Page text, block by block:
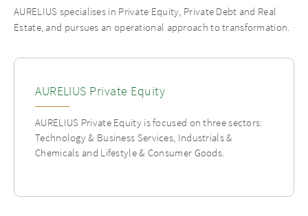
AURELIUS specialises in Private Equity, Private Debt and Real
Estate, and pursues an operational approach to transformation.
AURELIUS Private Equity
AURELIUS Private Equity is focused on three sectors:
Technology & Business Services, Industrials &
Chemicals and Lifestyle & Consumer Goods.